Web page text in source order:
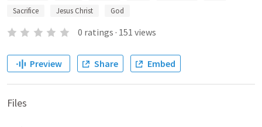
Sacrifice
Jesus Christ God
0 ratings · 151 views
Preview Share Embed
Files